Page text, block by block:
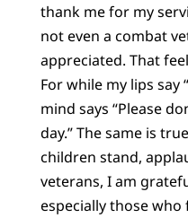
thank me for my
not even a combat
appreciated. That
For while my lips say
mind says “Please
day.” The same is
children stand,
veterans, I am
especially those